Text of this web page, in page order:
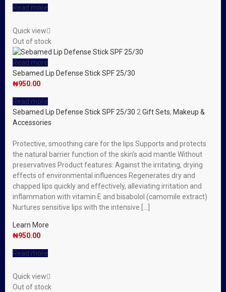
Read more
Quick view
Out of stock
Read more
Sebamed Lip Defense Stick SPF 25/30
₦950.00
Read more
Sebamed Lip Defense Stick SPF 25/30 2 Gift Sets, Makeup &
Accessories
Protective, smoothing care for the lips Supports and protects
the natural barrier function of the skin’s acid mantle Without
preservatives Product features: Against the irritating, drying
effects of environmental influences Regenerates dry and
chapped lips quickly and effectively, alleviating irritation and
inflammation with vitamin E and bisabolol (camomile extract)
Nurtures sensitive lips with the intensive […]
Learn More
₦950.00
Read more
Quick view
Out of stock